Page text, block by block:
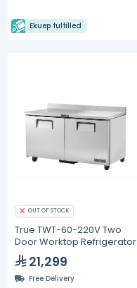
Ekuep fulfilled
OUT OF STOCK
True TWT-60-220V Two
Door Worktop Refrigerator
21,299
Free Delivery